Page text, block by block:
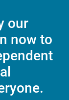
our
now to